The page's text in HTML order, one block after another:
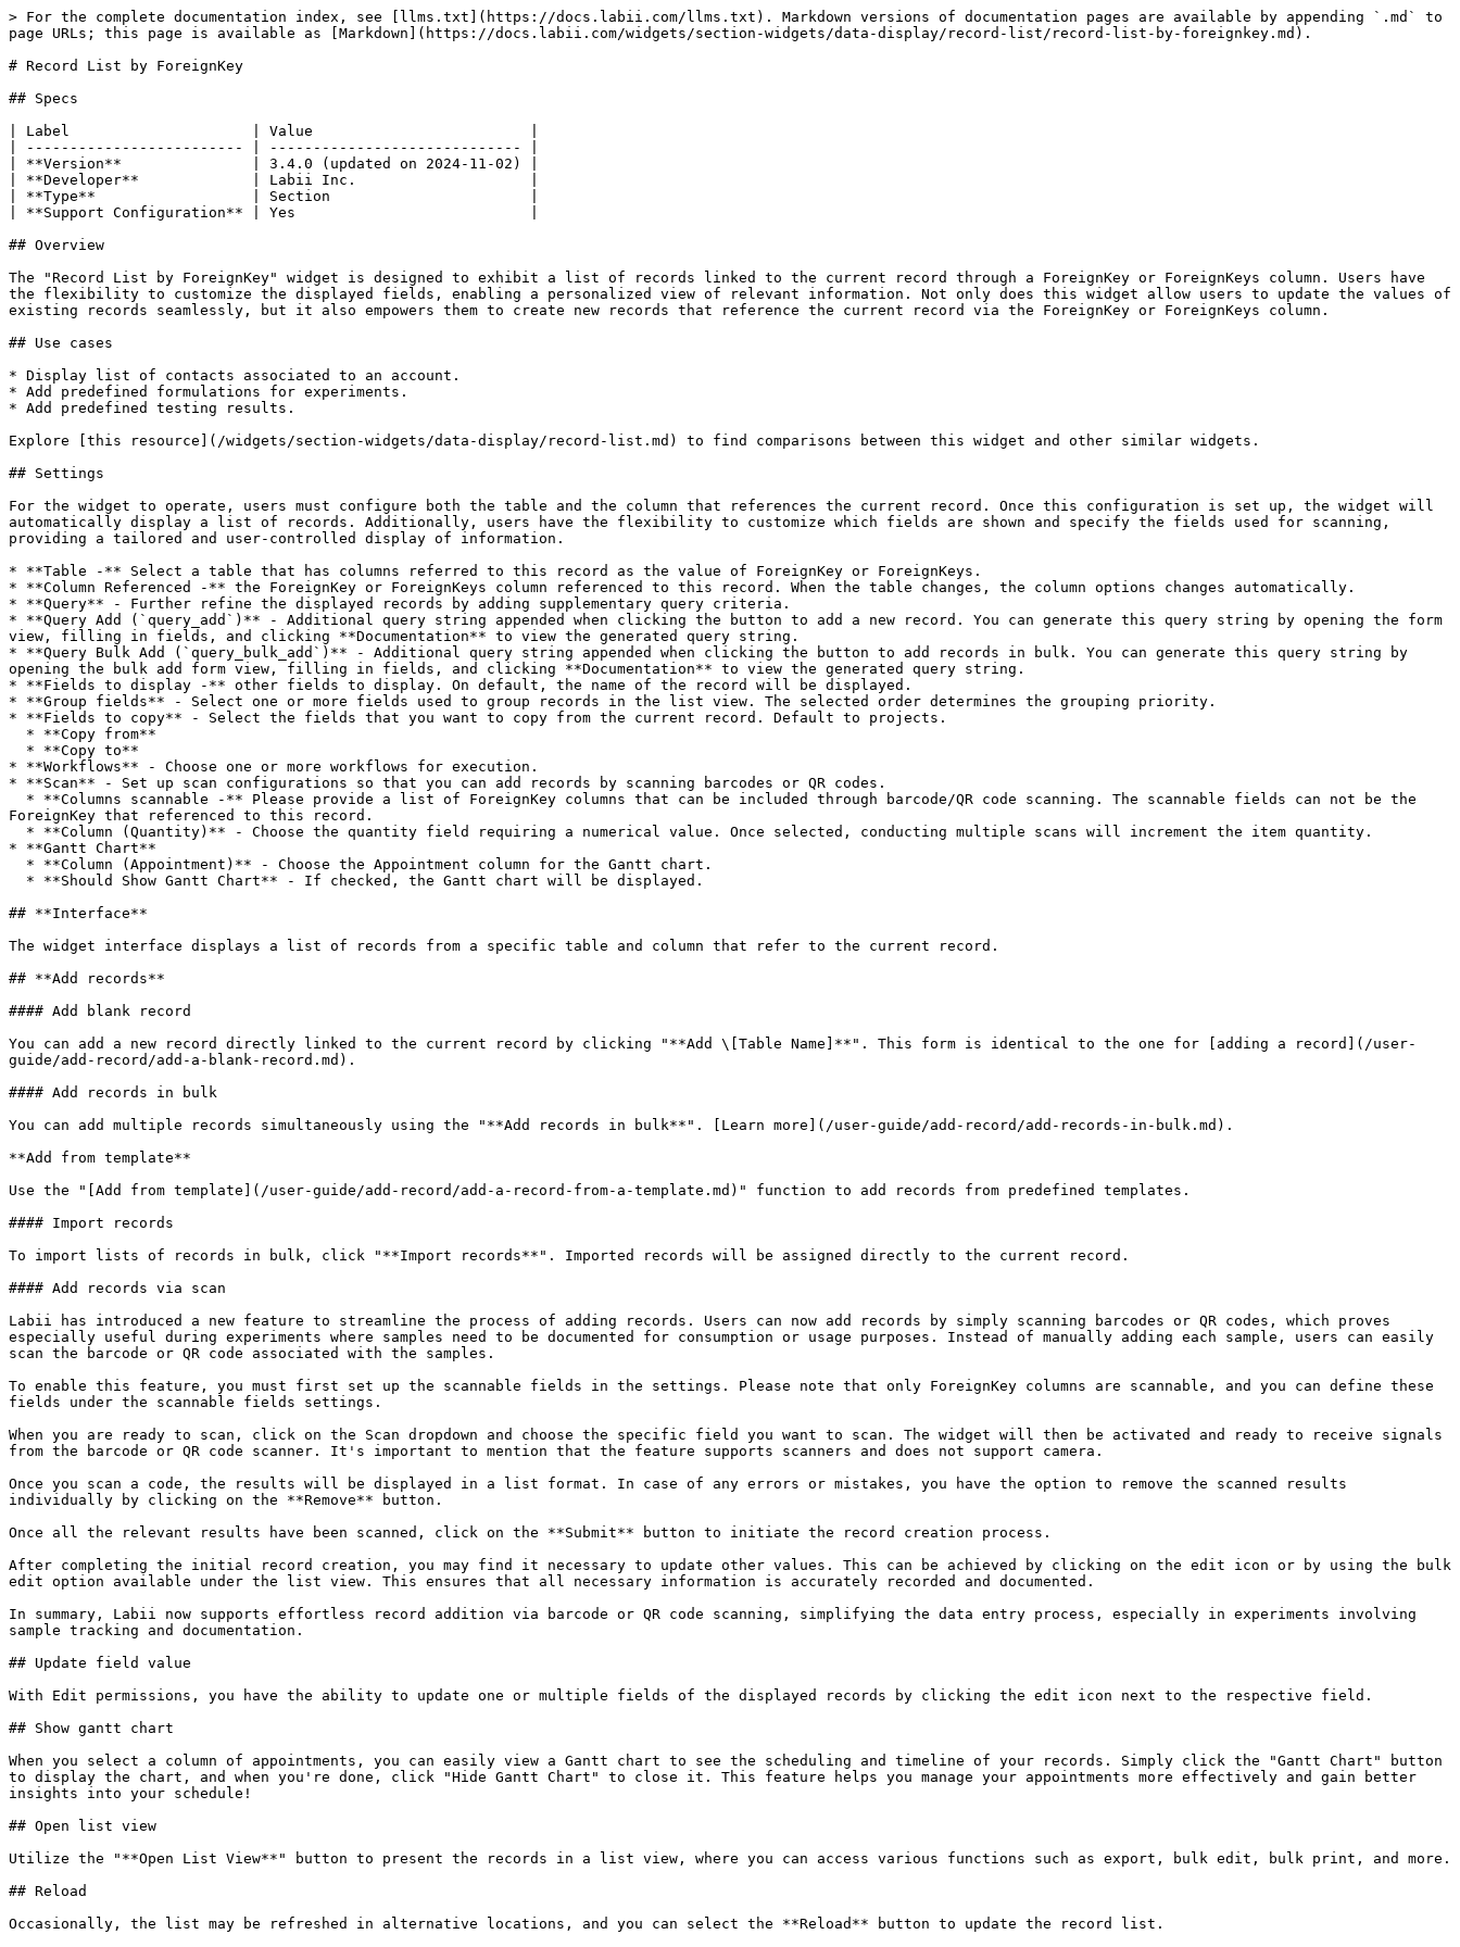
> For the complete documentation index, see [llms.txt](https://docs.labii.com/llms.txt). Markdown versions of documentation pages are available by appending `.md` to
page URLs; this page is available as [Markdown](https://docs.labii.com/widgets/section-widgets/data-display/record-list/record-list-by-foreignkey.md).
# Record List by ForeignKey
## Specs
| Label                     | Value                         |
| ------------------------- | ----------------------------- |
| **Version**               | 3.4.0 (updated on 2024-11-02) |
| **Developer**             | Labii Inc.                    |
| **Type**                  | Section                       |
| **Support Configuration** | Yes                           |
## Overview
The "Record List by ForeignKey" widget is designed to exhibit a list of records linked to the current record through a ForeignKey or ForeignKeys column. Users have
the flexibility to customize the displayed fields, enabling a personalized view of relevant information. Not only does this widget allow users to update the values of
existing records seamlessly, but it also empowers them to create new records that reference the current record via the ForeignKey or ForeignKeys column.
## Use cases
* Display list of contacts associated to an account.
* Add predefined formulations for experiments.
* Add predefined testing results.
Explore [this resource](/widgets/section-widgets/data-display/record-list.md) to find comparisons between this widget and other similar widgets.
## Settings
For the widget to operate, users must configure both the table and the column that references the current record. Once this configuration is set up, the widget will
automatically display a list of records. Additionally, users have the flexibility to customize which fields are shown and specify the fields used for scanning,
providing a tailored and user-controlled display of information.
* **Table -** Select a table that has columns referred to this record as the value of ForeignKey or ForeignKeys.
* **Column Referenced -** the ForeignKey or ForeignKeys column referenced to this record. When the table changes, the column options changes automatically.
* **Query** - Further refine the displayed records by adding supplementary query criteria.
* **Query Add (`query_add`)** - Additional query string appended when clicking the button to add a new record. You can generate this query string by opening the form
view, filling in fields, and clicking **Documentation** to view the generated query string.
* **Query Bulk Add (`query_bulk_add`)** - Additional query string appended when clicking the button to add records in bulk. You can generate this query string by
opening the bulk add form view, filling in fields, and clicking **Documentation** to view the generated query string.
* **Fields to display -** other fields to display. On default, the name of the record will be displayed.
* **Group fields** - Select one or more fields used to group records in the list view. The selected order determines the grouping priority.
* **Fields to copy** - Select the fields that you want to copy from the current record. Default to projects.
* **Workflows** - Choose one or more workflows for execution.
* **Scan** - Set up scan configurations so that you can add records by scanning barcodes or QR codes.
ForeignKey that referenced to this record.
* **Gantt Chart**
## **Interface**
The widget interface displays a list of records from a specific table and column that refer to the current record.
## **Add records**
#### Add blank record
You can add a new record directly linked to the current record by clicking "**Add \[Table Name]**". This form is identical to the one for [adding a record](/user-
guide/add-record/add-a-blank-record.md).
#### Add records in bulk
You can add multiple records simultaneously using the "**Add records in bulk**". [Learn more](/user-guide/add-record/add-records-in-bulk.md).
**Add from template**
Use the "[Add from template](/user-guide/add-record/add-a-record-from-a-template.md)" function to add records from predefined templates.
#### Import records
To import lists of records in bulk, click "**Import records**". Imported records will be assigned directly to the current record.
#### Add records via scan
Labii has introduced a new feature to streamline the process of adding records. Users can now add records by simply scanning barcodes or QR codes, which proves
especially useful during experiments where samples need to be documented for consumption or usage purposes. Instead of manually adding each sample, users can easily
scan the barcode or QR code associated with the samples.
To enable this feature, you must first set up the scannable fields in the settings. Please note that only ForeignKey columns are scannable, and you can define these
fields under the scannable fields settings.
When you are ready to scan, click on the Scan dropdown and choose the specific field you want to scan. The widget will then be activated and ready to receive signals
from the barcode or QR code scanner. It's important to mention that the feature supports scanners and does not support camera.
Once you scan a code, the results will be displayed in a list format. In case of any errors or mistakes, you have the option to remove the scanned results
individually by clicking on the **Remove** button.
Once all the relevant results have been scanned, click on the **Submit** button to initiate the record creation process.
After completing the initial record creation, you may find it necessary to update other values. This can be achieved by clicking on the edit icon or by using the bulk
edit option available under the list view. This ensures that all necessary information is accurately recorded and documented.
In summary, Labii now supports effortless record addition via barcode or QR code scanning, simplifying the data entry process, especially in experiments involving
sample tracking and documentation.
## Update field value
With Edit permissions, you have the ability to update one or multiple fields of the displayed records by clicking the edit icon next to the respective field.
## Show gantt chart
When you select a column of appointments, you can easily view a Gantt chart to see the scheduling and timeline of your records. Simply click the "Gantt Chart" button
to display the chart, and when you're done, click "Hide Gantt Chart" to close it. This feature helps you manage your appointments more effectively and gain better
insights into your schedule!
## Open list view
Utilize the "**Open List View**" button to present the records in a list view, where you can access various functions such as export, bulk edit, bulk print, and more.
## Reload
Occasionally, the list may be refreshed in alternative locations, and you can select the **Reload** button to update the record list.